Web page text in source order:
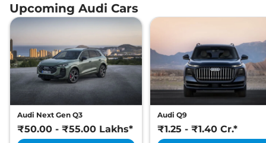
Upcoming Audi Cars
Audi Next Gen Q3
₹50.00 - ₹55.00 Lakhs*
Audi Q9
₹1.25 - ₹1.40 Cr.*